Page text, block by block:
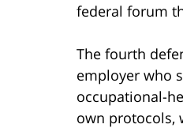
federal forum
The fourth
employer who
occupational-
own protocols,